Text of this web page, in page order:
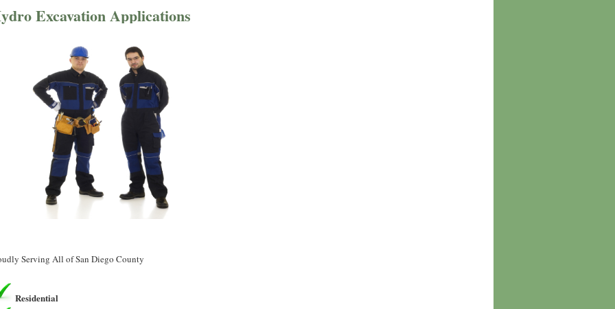
Excavation Applications
Serving All of San Diego County
Residential